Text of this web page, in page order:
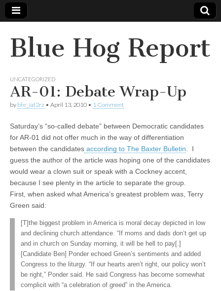
Blue Hog Report
UNCATEGORIZED
AR-01: Debate Wrap-Up
by bhr_iat2rz • April 13, 2010 • 1 Comment
Saturday’s “so-called debate” between Democratic candidates
for AR-01 did not offer much in the way of differentiation
between the candidates according to The Baxter Bulletin . I
guess the author of the article was hoping one of the candidates
would wear a clown suit or speak with a Cockney accent,
because I see plenty in the article to separate the group.
First, when asked what America’s greatest problem was, Terry
Green said:
[T]the biggest problem in America is moral decay depicted in low
and declining church attendance. “If moms and dads don’t get up
and in church on Sunday morning, it will be hell to pay[.]
[Candidate Ben] Ponder echoed Green’s sentiments and added
Congress to the liturgy. “If our hearts aren’t right, our policy won’t
be right,” Ponder said. He said Congress has become somewhat
complicit with “a celebration of greed” in the America.